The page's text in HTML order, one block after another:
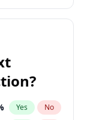
Yes No